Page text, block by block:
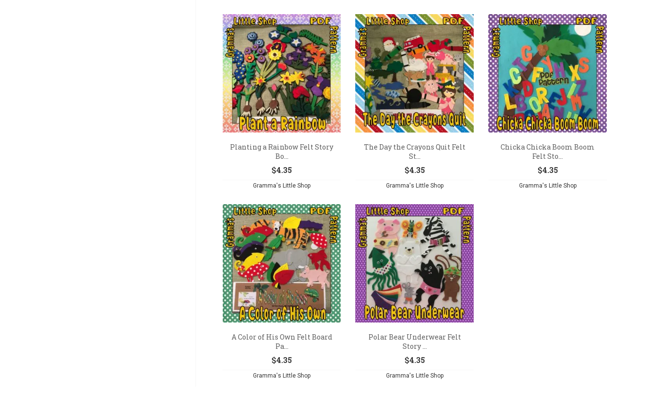
Planting a Rainbow Felt Story
Bo...
$4.35
Gramma's Little Shop
The Day the Crayons Quit Felt
St...
$4.35
Gramma's Little Shop
Chicka Chicka Boom Boom
Felt Sto...
$4.35
Gramma's Little Shop
A Color of His Own Felt Board
Pa...
$4.35
Gramma's Little Shop
Polar Bear Underwear Felt
Story ...
$4.35
Gramma's Little Shop